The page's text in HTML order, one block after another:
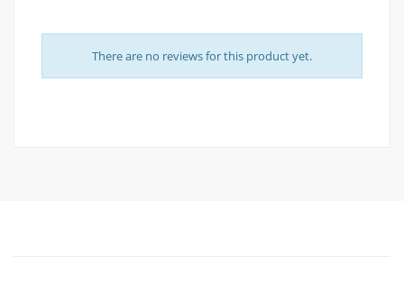
There are no reviews for this product yet.